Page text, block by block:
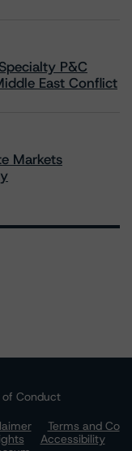
P&C
East Conflict
Markets
of Conduct
Terms and Co
Accessibility